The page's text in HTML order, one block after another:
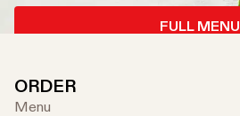
FULL MENU
ORDER
Menu